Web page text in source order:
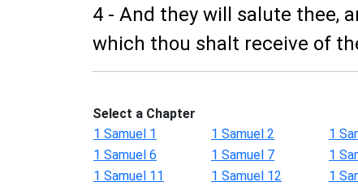
4 - And they will salute thee,
which thou shalt receive of
Select a Chapter
1 Samuel 1
1 Samuel 2 1
1 Samuel 6
1 Samuel 7 1
1 Samuel 11
1 Samuel 12 1